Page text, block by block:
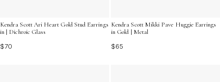
Kendra Scott Ari Heart Gold Stud Earrings
in | Dichroic Glass
$70
Kendra Scott Mikki Pave Huggie Earrings
in Gold | Metal
$65